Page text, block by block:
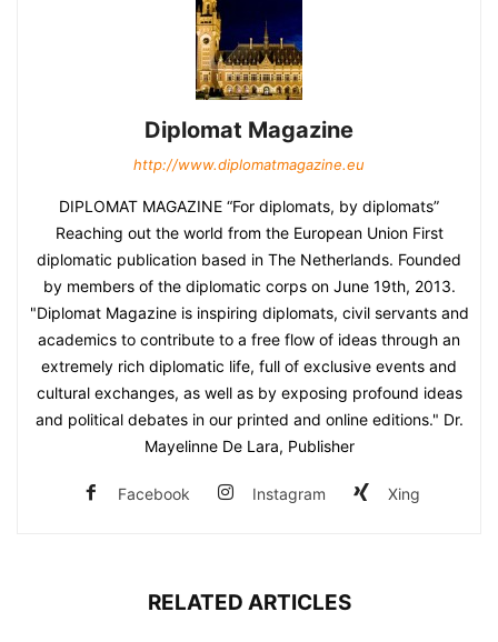
Diplomat Magazine
http://www.diplomatmagazine.eu
DIPLOMAT MAGAZINE “For diplomats, by diplomats”
Reaching out the world from the European Union First
diplomatic publication based in The Netherlands. Founded
by members of the diplomatic corps on June 19th, 2013.
"Diplomat Magazine is inspiring diplomats, civil servants and
academics to contribute to a free flow of ideas through an
extremely rich diplomatic life, full of exclusive events and
cultural exchanges, as well as by exposing profound ideas
and political debates in our printed and online editions." Dr.
Mayelinne De Lara, Publisher
Facebook Instagram Xing
RELATED ARTICLES